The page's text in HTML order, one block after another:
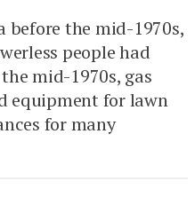
the mid-1970s,
people had
mid-1970s, gas
equipment for lawn
for many